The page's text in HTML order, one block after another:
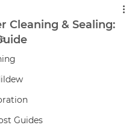
Guides
Cleaning & Sealing: